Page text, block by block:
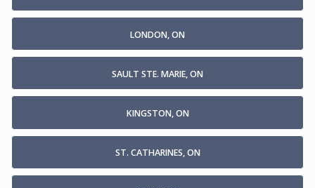
LONDON, ON
SAULT STE. MARIE, ON
KINGSTON, ON
ST. CATHARINES, ON